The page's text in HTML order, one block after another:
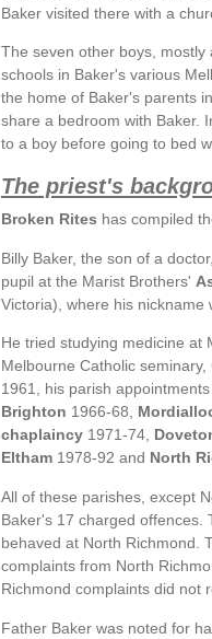
Baker visited there with a
The seven other boys,
schools in Baker's various
the home of Baker's parents
share a bedroom with Baker.
to a boy before going to bed
The priest's
Broken Rites has compiled
Billy Baker, the son of a
pupil at the Marist Brothers'
Victoria), where his nickname
He tried studying medicine at
Melbourne Catholic
1961, his parish
Brighton 1966-68,
chaplaincy 1971-74,
Eltham 1978-92 and North
All of these parishes, except
Baker's 17 charged offences.
behaved at North Richmond.
complaints from North
Richmond complaints did not
Father Baker was noted for